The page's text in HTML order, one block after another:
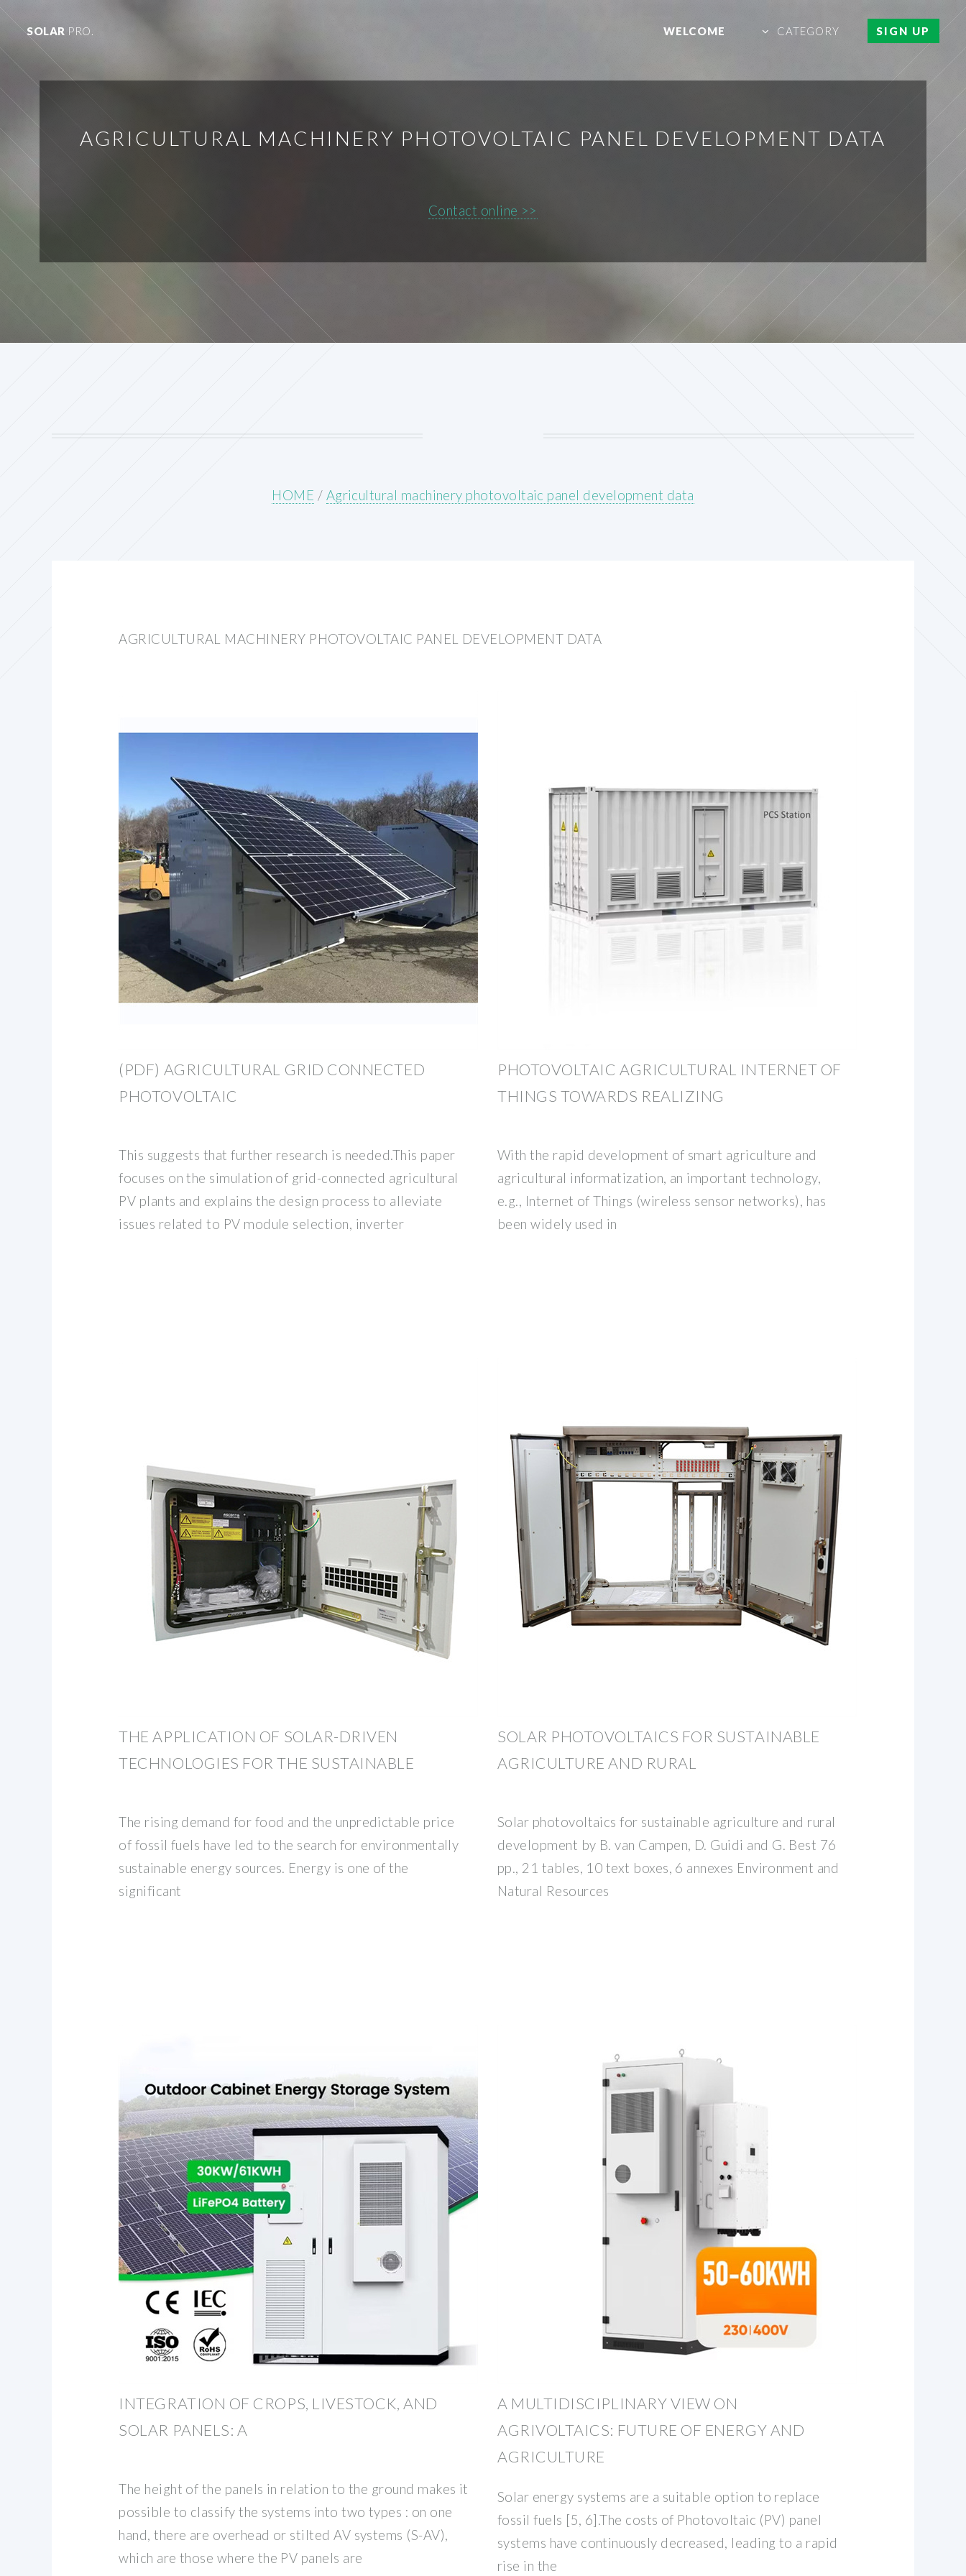
SOLAR PRO. WELCOME CATEGORY SIGN UP
AGRICULTURAL MACHINERY PHOTOVOLTAIC PANEL DEVELOPMENT DATA
Contact online >>
HOME / Agricultural machinery photovoltaic panel development data
AGRICULTURAL MACHINERY PHOTOVOLTAIC PANEL DEVELOPMENT DATA
(PDF) AGRICULTURAL GRID CONNECTED
PHOTOVOLTAIC
This suggests that further research is needed.This paper
focuses on the simulation of grid-connected agricultural
PV plants and explains the design process to alleviate
issues related to PV module selection, inverter
PHOTOVOLTAIC AGRICULTURAL INTERNET OF
THINGS TOWARDS REALIZING
With the rapid development of smart agriculture and
agricultural informatization, an important technology,
e.g., Internet of Things (wireless sensor networks), has
been widely used in
THE APPLICATION OF SOLAR-DRIVEN
TECHNOLOGIES FOR THE SUSTAINABLE
The rising demand for food and the unpredictable price
of fossil fuels have led to the search for environmentally
sustainable energy sources. Energy is one of the
significant
SOLAR PHOTOVOLTAICS FOR SUSTAINABLE
AGRICULTURE AND RURAL
Solar photovoltaics for sustainable agriculture and rural
development by B. van Campen, D. Guidi and G. Best 76
pp., 21 tables, 10 text boxes, 6 annexes Environment and
Natural Resources
INTEGRATION OF CROPS, LIVESTOCK, AND
SOLAR PANELS: A
The height of the panels in relation to the ground makes it
possible to classify the systems into two types : on one
hand, there are overhead or stilted AV systems (S-AV),
which are those where the PV panels are
A MULTIDISCIPLINARY VIEW ON
AGRIVOLTAICS: FUTURE OF ENERGY AND
AGRICULTURE
Solar energy systems are a suitable option to replace
fossil fuels [5, 6].The costs of Photovoltaic (PV) panel
systems have continuously decreased, leading to a rapid
rise in the